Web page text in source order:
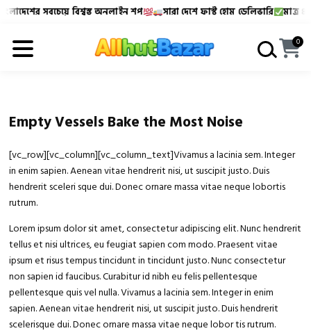
সবচেয়ে বিশ্বস্ত অনলাইন শপ সারা দেশে ফাস্ট হোম ডেলিভারি মাত্র
Allhutbazar এ আপনাকে স্বাগতম!বাংলাদেশের সবচেয়ে
0
Empty Vessels Bake the Most Noise
[vc_row][vc_column][vc_column_text]Vivamus a lacinia sem. Integer
in enim sapien. Aenean vitae hendrerit nisi, ut suscipit justo. Duis
hendrerit sceleri sque dui. Donec ornare massa vitae neque lobortis
rutrum.
Lorem ipsum dolor sit amet, consectetur adipiscing elit. Nunc hendrerit
tellus et nisi ultrices, eu feugiat sapien com modo. Praesent vitae
ipsum et risus tempus tincidunt in tincidunt justo. Nunc consectetur
non sapien id faucibus. Curabitur id nibh eu felis pellentesque
pellentesque quis vel nulla. Vivamus a lacinia sem. Integer in enim
sapien. Aenean vitae hendrerit nisi, ut suscipit justo. Duis hendrerit
scelerisque dui. Donec ornare massa vitae neque lobor tis rutrum.